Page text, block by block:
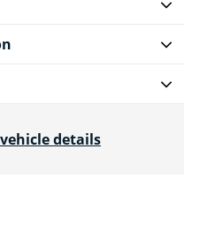
details